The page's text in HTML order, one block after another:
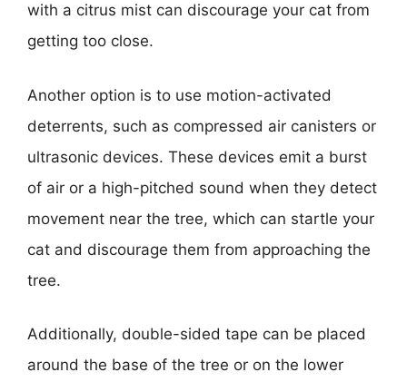
with a citrus mist can discourage your cat from
getting too close.
Another option is to use motion-activated
deterrents, such as compressed air canisters or
ultrasonic devices. These devices emit a burst
of air or a high-pitched sound when they detect
movement near the tree, which can startle your
cat and discourage them from approaching the
tree.
Additionally, double-sided tape can be placed
around the base of the tree or on the lower